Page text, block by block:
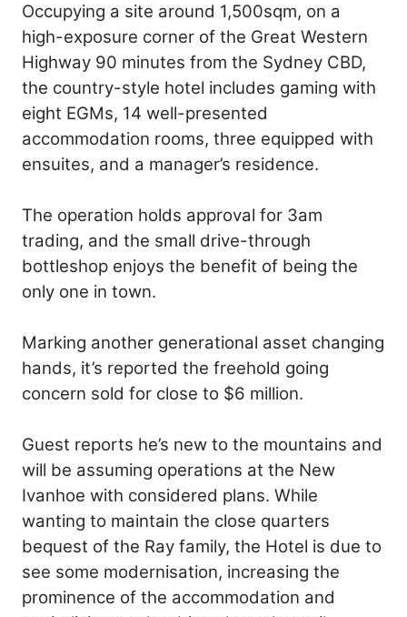
Occupying a site around 1,500sqm, on a
high-exposure corner of the Great Western
Highway 90 minutes from the Sydney CBD,
the country-style hotel includes gaming with
eight EGMs, 14 well-presented
accommodation rooms, three equipped with
ensuites, and a manager’s residence.
The operation holds approval for 3am
trading, and the small drive-through
bottleshop enjoys the benefit of being the
only one in town.
Marking another generational asset changing
hands, it’s reported the freehold going
concern sold for close to $6 million.
Guest reports he’s new to the mountains and
will be assuming operations at the New
Ivanhoe with considered plans. While
wanting to maintain the close quarters
bequest of the Ray family, the Hotel is due to
see some modernisation, increasing the
prominence of the accommodation and